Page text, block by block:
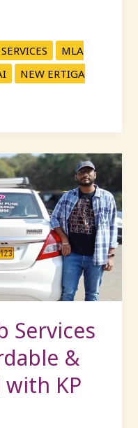
MLA
NEW ERTIGA
Services
&
with KP